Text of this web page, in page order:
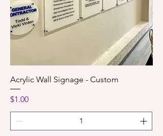
Acrylic Wall Signage - Custom
Price
$1.00